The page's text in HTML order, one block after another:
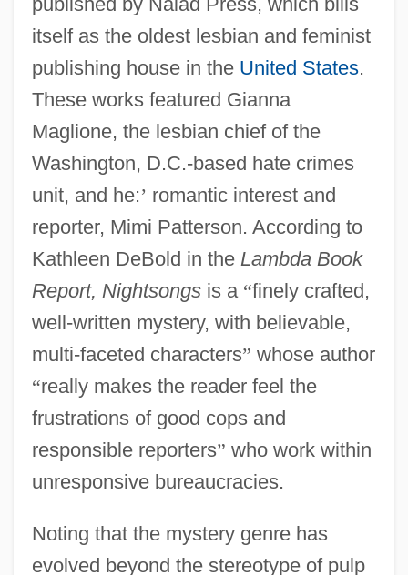
itself as the oldest lesbian and feminist
publishing house in the United States.
These works featured Gianna
Maglione, the lesbian chief of the
Washington, D.C.-based hate crimes
unit, and he:’ romantic interest and
reporter, Mimi Patterson. According to
Kathleen DeBold in the Lambda Book
Report, Nightsongsis a “finely crafted,
well-written mystery, with believable,
multi-faceted characters” whose author
“really makes the reader feel the
frustrations of good cops and
responsible reporters” who work within
unresponsive bureaucracies.
Noting that the mystery genre has
evolved beyond the stereotype of pulp